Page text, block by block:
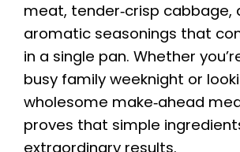
meat, tender‑crisp cabbage,
aromatic seasonings that
in a single pan. Whether
busy family weeknight or
wholesome make‑ahead
proves that simple
extraordinary results.